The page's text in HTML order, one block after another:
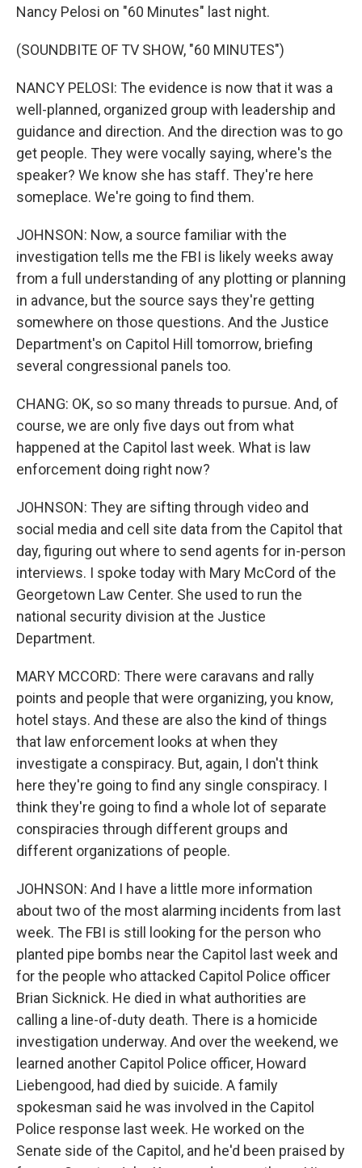
Nancy Pelosi on "60 Minutes" last night.
(SOUNDBITE OF TV SHOW, "60 MINUTES")
NANCY PELOSI: The evidence is now that it was a
well-planned, organized group with leadership and
guidance and direction. And the direction was to go
get people. They were vocally saying, where's the
speaker? We know she has staff. They're here
someplace. We're going to find them.
JOHNSON: Now, a source familiar with the
investigation tells me the FBI is likely weeks away
from a full understanding of any plotting or planning
in advance, but the source says they're getting
somewhere on those questions. And the Justice
Department's on Capitol Hill tomorrow, briefing
several congressional panels too.
CHANG: OK, so so many threads to pursue. And, of
course, we are only five days out from what
happened at the Capitol last week. What is law
enforcement doing right now?
JOHNSON: They are sifting through video and
social media and cell site data from the Capitol that
day, figuring out where to send agents for in-person
interviews. I spoke today with Mary McCord of the
Georgetown Law Center. She used to run the
national security division at the Justice
Department.
MARY MCCORD: There were caravans and rally
points and people that were organizing, you know,
hotel stays. And these are also the kind of things
that law enforcement looks at when they
investigate a conspiracy. But, again, I don't think
here they're going to find any single conspiracy. I
think they're going to find a whole lot of separate
conspiracies through different groups and
different organizations of people.
JOHNSON: And I have a little more information
about two of the most alarming incidents from last
week. The FBI is still looking for the person who
planted pipe bombs near the Capitol last week and
for the people who attacked Capitol Police officer
Brian Sicknick. He died in what authorities are
calling a line-of-duty death. There is a homicide
investigation underway. And over the weekend, we
learned another Capitol Police officer, Howard
Liebengood, had died by suicide. A family
spokesman said he was involved in the Capitol
Police response last week. He worked on the
Senate side of the Capitol, and he'd been praised by